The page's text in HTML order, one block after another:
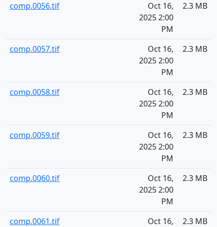
comp.0056.tif
Oct 16,
2025 2:00
PM
2.3 MB
comp.0057.tif
Oct 16,
2025 2:00
PM
2.3 MB
comp.0058.tif
Oct 16,
2025 2:00
PM
2.3 MB
comp.0059.tif
Oct 16,
2025 2:00
PM
2.3 MB
comp.0060.tif
Oct 16,
2025 2:00
PM
2.3 MB
comp.0061.tif
Oct 16,
2.3 MB